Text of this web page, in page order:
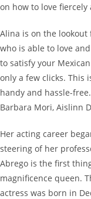
on how to love
Alina is on the
who is able to love
to satisfy your
only a few clicks. This
handy and hassle-
Barbara Mori, Aislinn
Her acting career
steering of her
Abrego is the first
magnificence queen.
actress was born in